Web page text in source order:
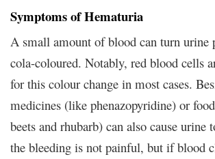
Symptoms of Hematuria
A small amount of blood can turn urine
cola-coloured. Notably, red blood cells
for this colour change in most cases.
medicines (like phenazopyridine) or
beets and rhubarb) can also cause urine
the bleeding is not painful, but if blood